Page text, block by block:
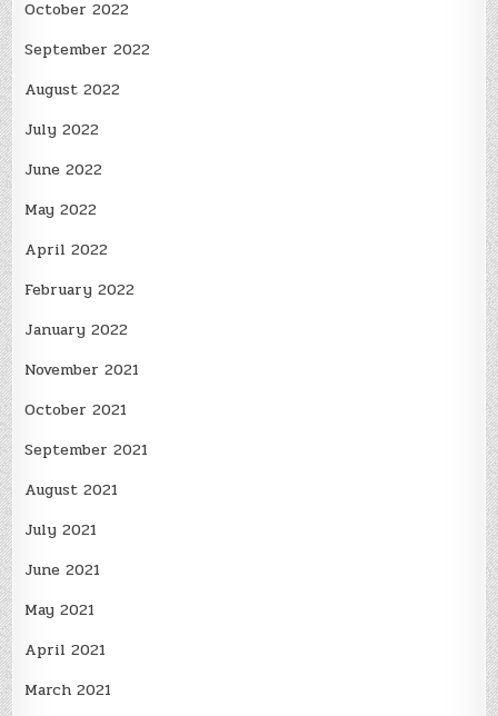
October 2022
September 2022
August 2022
July 2022
June 2022
May 2022
April 2022
February 2022
January 2022
November 2021
October 2021
September 2021
August 2021
July 2021
June 2021
May 2021
April 2021
March 2021